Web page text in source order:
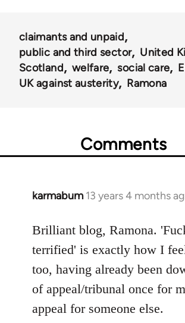
claimants and unpaid
public and third sector
United
Scotland
welfare social care
UK against austerity
Ramona
Comments
karmabum 13 years 4 months
In
to
Welcome
libcom.org
Brilliant blog, Ramona.
terrified' is exactly how I
too, having already been
of appeal/tribunal once for
appeal for someone else.